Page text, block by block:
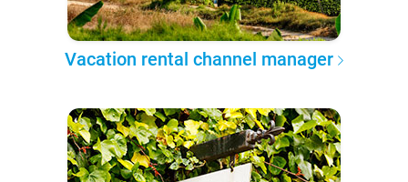
Vacation rental channel manager